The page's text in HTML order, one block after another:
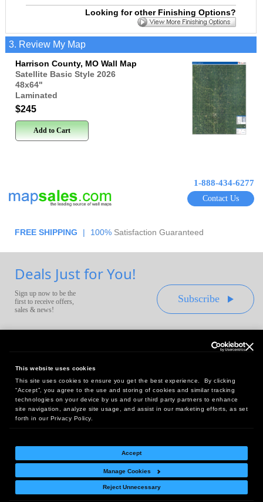
This website uses cookies
This site uses cookies to ensure you get the best experience. By clicking
“Accept”, you agree to the use and storing of cookies and similar tracking
technologies on your device by us and our third party partners to enhance
site navigation, analyze site usage, and assist in our marketing efforts, as set
forth in our Privacy Policy.
Accept
Manage Cookies
Reject Unnecessary
Looking for other Finishing Options?
3. Review My Map
Harrison County, MO Wall Map
Satellite Basic Style 2026
48x64"
Laminated
$245
Add to Cart
1-888-434-6277
Contact Us
FREE SHIPPING | 100% Satisfaction Guaranteed
Deals Just for You!
Sign up now to be the
first to receive offers,
sales & news!
Subscribe
Headquarters:
10 First Street Wellsboro, PA 16901
West Coast Office:
18005 Sky Park Circle, Suite 54 J, Irvine, CA 92614
Return Policy